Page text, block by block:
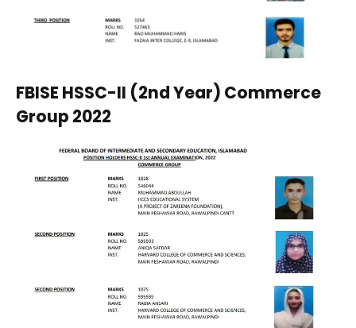
FBISE HSSC-II (2nd Year) Commerce
Group 2022